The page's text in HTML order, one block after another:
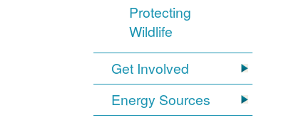
Protecting
Wildlife
Get Involved
Energy Sources